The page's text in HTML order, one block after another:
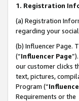
1. Registration
(a) Registration
regarding your
(b) Influencer Page.
(“Influencer Page
our customer clicks
text, pictures,
Program (“
Requirements or the